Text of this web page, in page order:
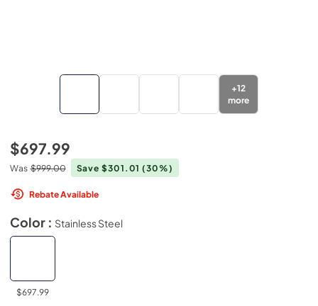
+12
more
$697.99
Was $999.00 Save $301.01(30%)
Rebate Available
Color : Stainless Steel
$697.99